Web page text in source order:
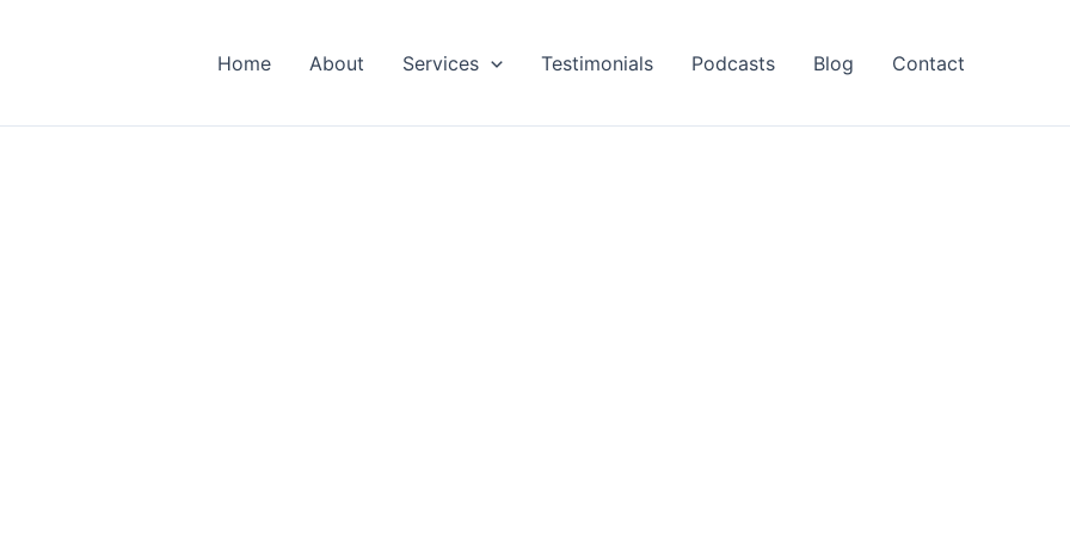
Home About Services Testimonials Podcasts Blog Contact